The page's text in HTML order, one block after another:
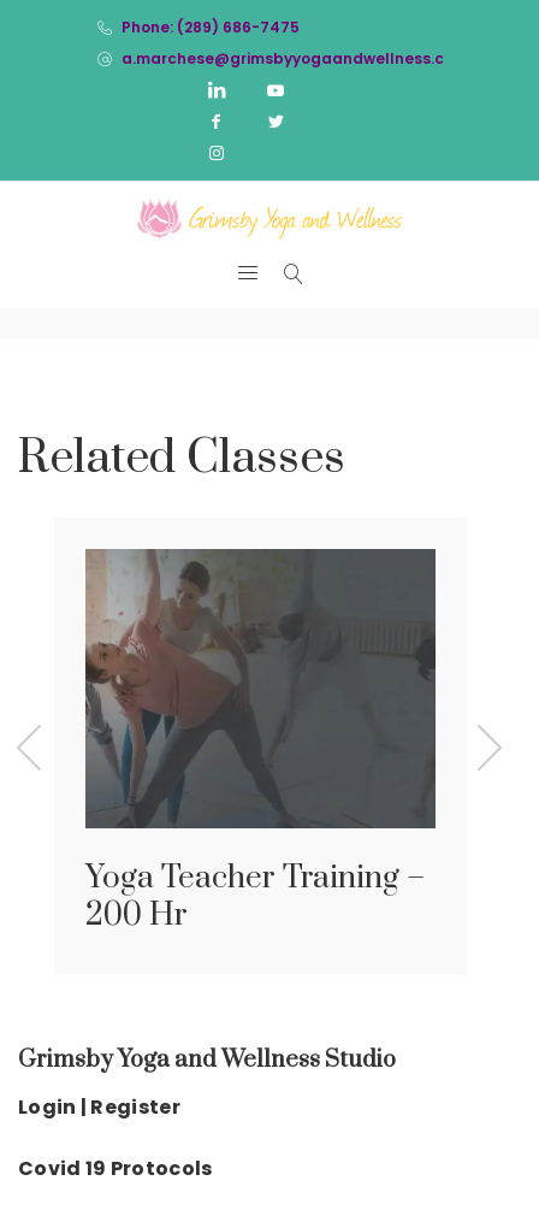
Phone: (289) 686-7475
a.marchese@grimsbyyogaandwellness.com
Related Classes
Yoga Teacher Training –
200 Hr
Grimsby Yoga and Wellness Studio
Login | Register
Covid 19 Protocols